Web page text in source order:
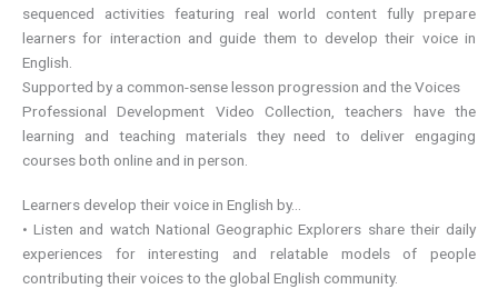
sequenced activities featuring real world content fully prepare
learners for interaction and guide them to develop their voice in
English.
Supported by a common-sense lesson progression and the Voices
Professional Development Video Collection, teachers have the
learning and teaching materials they need to deliver engaging
courses both online and in person.
Learners develop their voice in English by…
• Listen and watch National Geographic Explorers share their daily
experiences for interesting and relatable models of people
contributing their voices to the global English community.